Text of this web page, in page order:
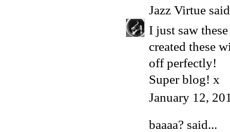
Jazz Virtue
I just saw
created these
off perfectly!
Super blog! x
January 12,
baaaa? said...